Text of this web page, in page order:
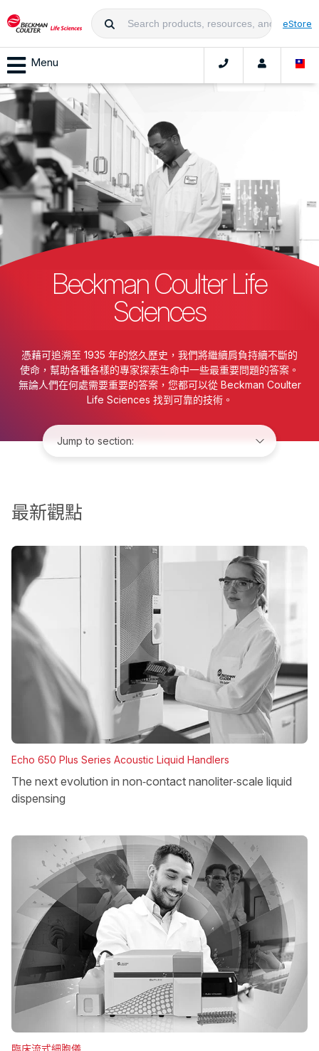
eStore
Menu
Beckman Coulter Life
Sciences
憑藉可追溯至 1935 年的悠久歷史，我們將繼續肩負持續不斷的
使命，幫助各種各樣的專家探索生命中一些最重要問題的答案。
無論人們在何處需要重要的答案，您都可以從 Beckman Coulter
Life Sciences 找到可靠的技術。
最新觀點
Echo 650 Plus Series Acoustic Liquid Handlers
The next evolution in non‑contact nanoliter‑scale liquid
dispensing